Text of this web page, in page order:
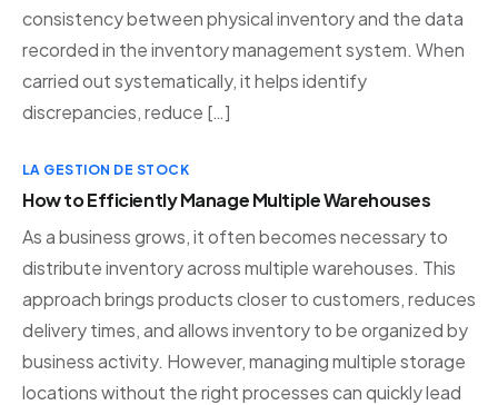
consistency between physical inventory and the data
recorded in the inventory management system. When
carried out systematically, it helps identify
discrepancies, reduce […]
LA GESTION DE STOCK
How to Efficiently Manage Multiple Warehouses
As a business grows, it often becomes necessary to
distribute inventory across multiple warehouses. This
approach brings products closer to customers, reduces
delivery times, and allows inventory to be organized by
business activity. However, managing multiple storage
locations without the right processes can quickly lead